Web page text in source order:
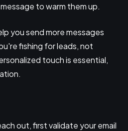
to warm them up.
you send more messages
fishing for leads, not
touch is essential,
out, first validate your email